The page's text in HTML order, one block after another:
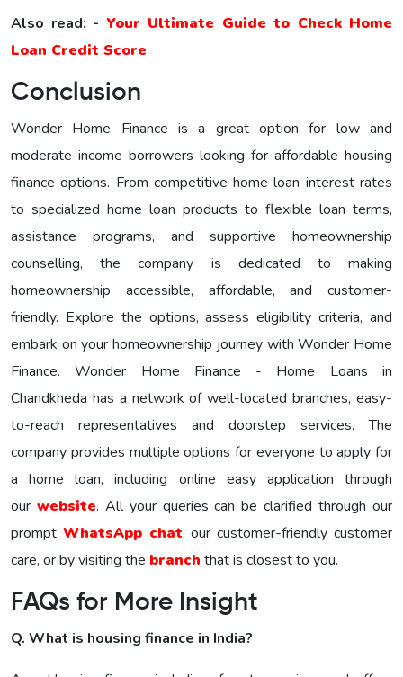
Also read: - Your Ultimate Guide to Check Home
Loan Credit Score
Conclusion
Wonder Home Finance is a great option for low and
moderate-income borrowers looking for affordable housing
finance options. From competitive home loan interest rates
to specialized home loan products to flexible loan terms,
assistance programs, and supportive homeownership
counselling, the company is dedicated to making
homeownership accessible, affordable, and customer-
friendly. Explore the options, assess eligibility criteria, and
embark on your homeownership journey with Wonder Homе
Financе. Wonder Home Finance - Home Loans in
Chandkheda has a network of well-located branches, easy-
to-reach representatives and doorstep services. The
company provides multiple options for everyone to apply for
a home loan, including online easy application through
our website. All your queries can be clarified through our
prompt WhatsApp chat, our customer-friendly customer
care, or by visiting the branch that is closest to you.
FAQs for More Insight
Q. What is housing finance in India?